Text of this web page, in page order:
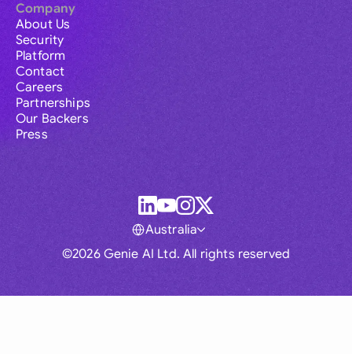
Company
About Us
Security
Platform
Contact
Careers
Partnerships
Our Backers
Press
©2026 Genie AI Ltd. All rights reserved
Australia
Global